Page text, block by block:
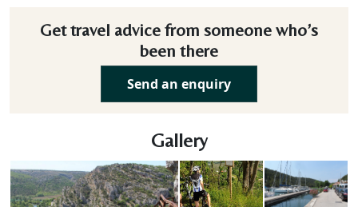
Get travel advice from someone who’s
been there
Send an enquiry
Gallery